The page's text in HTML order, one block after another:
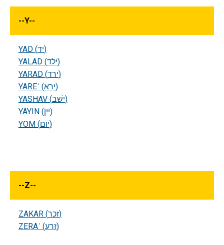
--Y--
YAD (יד)
YALAD (ילד)
YARAD (ירד)
YAREʾ (ירא)
YASHAV (ישׁב)
YAYIN (יין)
YOM (יום)
--Z--
ZAKAR (זכר)
ZERAʿ (זרע)